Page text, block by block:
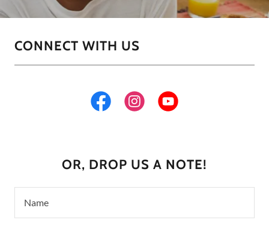
CONNECT WITH US
OR, DROP US A NOTE!
Name